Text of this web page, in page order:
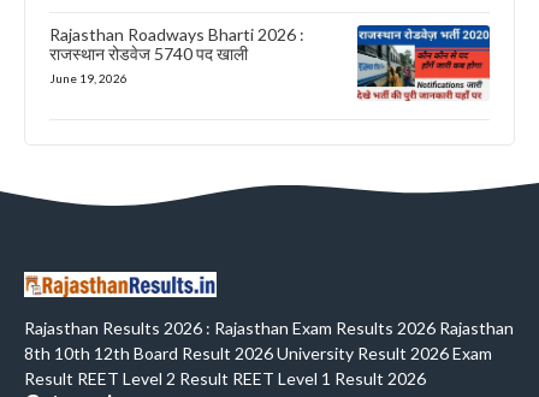
Rajasthan Roadways Bharti 2026 :
राजस्थान रोडवेज 5740 पद खाली
June 19, 2026
Rajasthan Results 2026 : Rajasthan Exam Results 2026 Rajasthan
8th 10th 12th Board Result 2026 University Result 2026 Exam
Result REET Level 2 Result REET Level 1 Result 2026